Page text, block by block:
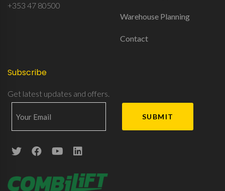
+353 47 80500
Warehouse Planning
Contact
Subscribe
Get latest updates and offers.